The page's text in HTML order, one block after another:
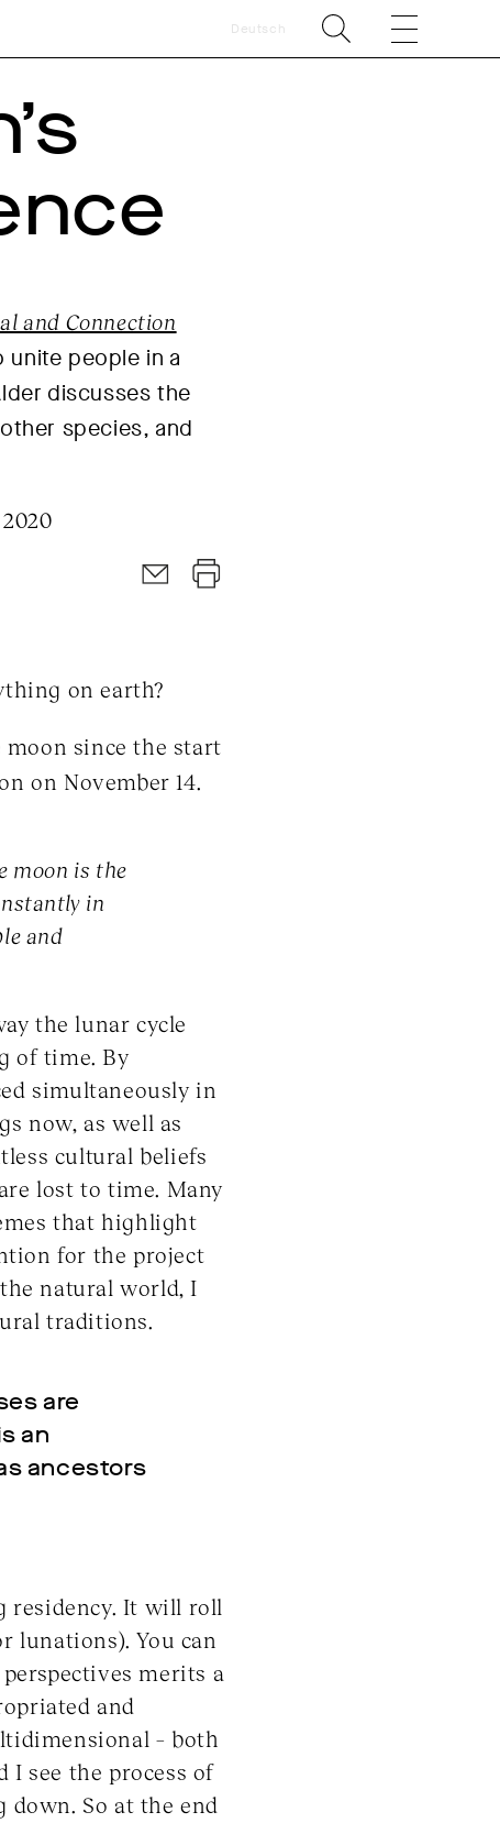
Deutsch
and Connection
unite people in a
discusses the
species, and
on earth?
moon since the start
on November 14.
moon is the
in
and
the lunar cycle
of time. By
simultaneously in
now, as well as
cultural beliefs
lost to time. Many
that highlight
for the project
natural world, I
traditions.
are
an
ancestors
residency. It will roll
lunations). You can
merits a
and
– both
I see the process of
down. So at the end